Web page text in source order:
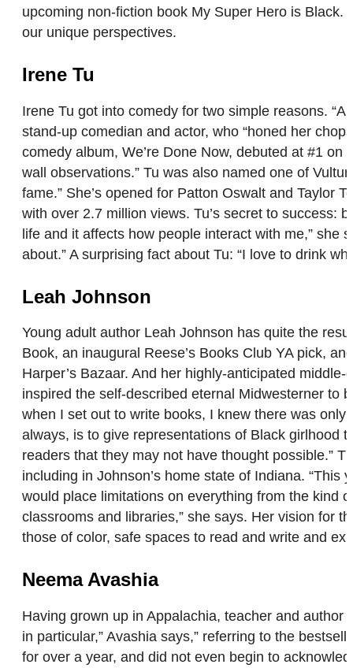
upcoming non-fiction book My Super Hero is
our unique perspectives.
Irene Tu
Irene Tu got into comedy for two simple reasons.
stand-up comedian and actor, who “honed her
comedy album, We’re Done Now, debuted at #1
wall observations.” Tu was also named one of
fame.” She’s opened for Patton Oswalt and Taylor
with over 2.7 million views. Tu’s secret to success:
life and it affects how people interact with me,” she
about.” A surprising fact about Tu: “I love to drink
Leah Johnson
Young adult author Leah Johnson has quite the
Book, an inaugural Reese’s Books Club YA pick,
Harper’s Bazaar. And her highly-anticipated
inspired the self-described eternal Midwesterner to
when I set out to write books, I knew there was
always, is to give representations of Black girlhood
readers that they may not have thought possible.”
including in Johnson’s home state of Indiana.
would place limitations on everything from the kind
classrooms and libraries,” she says. Her vision for
those of color, safe spaces to read and write and
Neema Avashia
Having grown up in Appalachia, teacher and author
in particular,” Avashia says,” referring to the
for over a year, and did not even begin to